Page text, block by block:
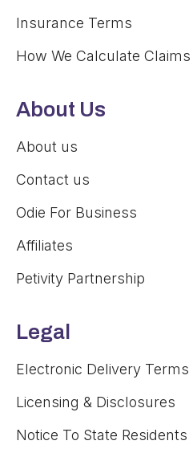
Insurance Terms
How We Calculate Claims
About Us
About us
Contact us
Odie For Business
Affiliates
Petivity Partnership
Legal
Electronic Delivery Terms
Licensing & Disclosures
Notice To State Residents